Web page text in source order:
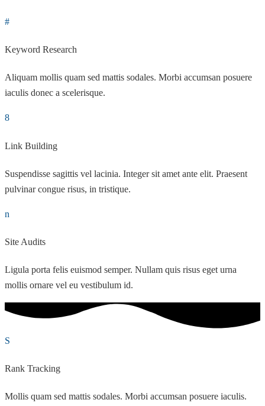
Keyword Research
Aliquam mollis quam sed mattis sodales. Morbi accumsan posuere
iaculis donec a scelerisque.
Link Building
Suspendisse sagittis vel lacinia. Integer sit amet ante elit. Praesent
pulvinar congue risus, in tristique.
Site Audits
Ligula porta felis euismod semper. Nullam quis risus eget urna
mollis ornare vel eu vestibulum id.
Rank Tracking
Mollis quam sed mattis sodales. Morbi accumsan posuere iaculis.